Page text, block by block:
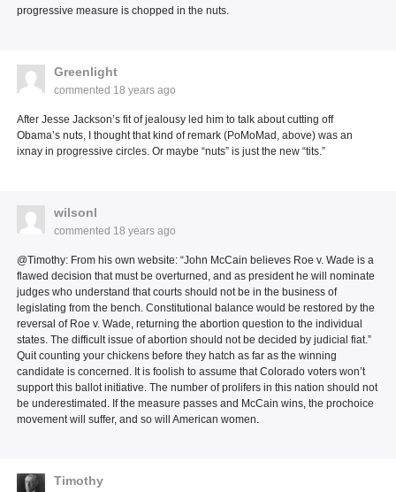
progressive measure is chopped in the nuts.
Greenlight
commented 18 years ago
After Jesse Jackson’s fit of jealousy led him to talk about cutting off
Obama’s nuts, I thought that kind of remark (PoMoMad, above) was an
ixnay in progressive circles. Or maybe “nuts” is just the new “tits.”
wilsonl
commented 18 years ago
@Timothy: From his own website: “John McCain believes Roe v. Wade is a
flawed decision that must be overturned, and as president he will nominate
judges who understand that courts should not be in the business of
legislating from the bench. Constitutional balance would be restored by the
reversal of Roe v. Wade, returning the abortion question to the individual
states. The difficult issue of abortion should not be decided by judicial fiat.”
Quit counting your chickens before they hatch as far as the winning
candidate is concerned. It is foolish to assume that Colorado voters won’t
support this ballot initiative. The number of prolifers in this nation should not
be underestimated. If the measure passes and McCain wins, the prochoice
movement will suffer, and so will American women.
Timothy